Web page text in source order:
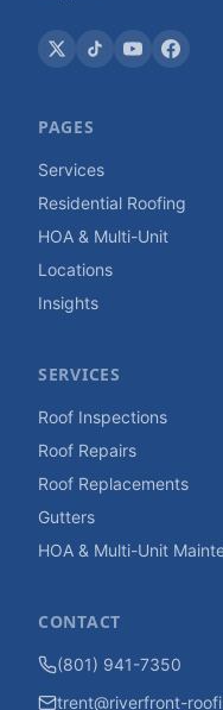
PAGES
Services
Residential Roofing
HOA & Multi-Unit
Locations
Insights
SERVICES
Roof Inspections
Roof Repairs
Roof Replacements
Gutters
HOA & Multi-Unit
CONTACT
(801) 941-7350
trent@riverfront-